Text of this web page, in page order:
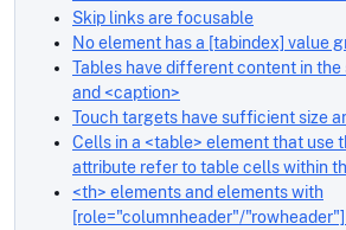
Skip links are focusable
No element has a [tabindex] value
Tables have different content in
and <caption>
Touch targets have sufficient size
Cells in a <table> element that use
attribute refer to table cells within
<th> elements and elements with
[role="columnheader"/